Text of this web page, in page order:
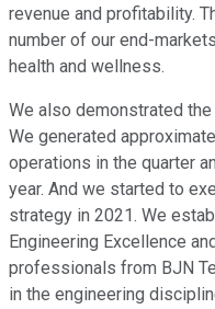
revenue and profitability.
number of our end-
health and wellness.
We also demonstrated
We generated
operations in the quarter
year. And we started to
strategy in 2021. We
Engineering Excellence
professionals from BJN
in the engineering